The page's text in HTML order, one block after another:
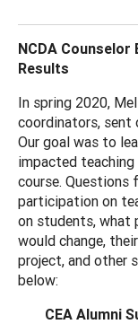
NCDA Counselor
Results
In spring 2020,
coordinators, sent
Our goal was to
impacted
course. Questions
participation on
on students, what
would change,
project, and other
below:
CEA Alumni